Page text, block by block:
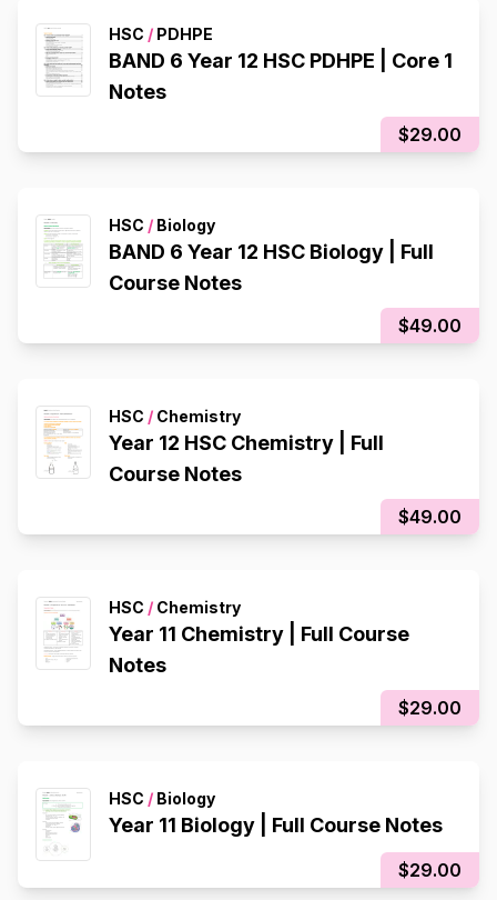
HSC / PDHPE
BAND 6 Year 12 HSC PDHPE | Core 1
Notes
$29.00
HSC / Biology
BAND 6 Year 12 HSC Biology | Full
Course Notes
$49.00
HSC / Chemistry
Year 12 HSC Chemistry | Full
Course Notes
$49.00
HSC / Chemistry
Year 11 Chemistry | Full Course
Notes
$29.00
HSC / Biology
Year 11 Biology | Full Course Notes
$29.00